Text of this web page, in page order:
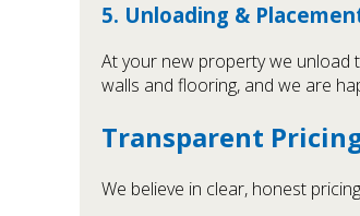
5. Unloading &
At your new property we unload
walls and flooring, and we are
Transparent
We believe in clear, honest